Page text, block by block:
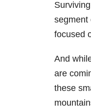
segment
focused
And
are
these